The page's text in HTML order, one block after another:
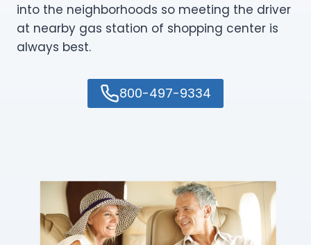
into the neighborhoods so meeting the driver
at nearby gas station of shopping center is
always best.
800-497-9334